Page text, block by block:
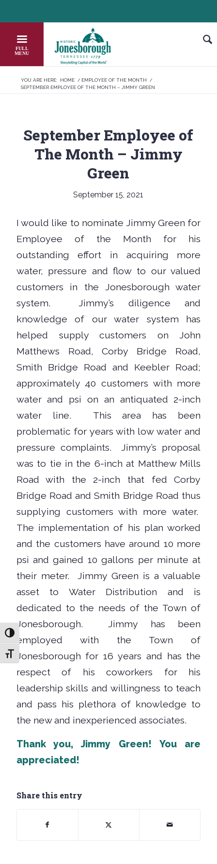
to
Content
Toggle High Contrast
Toggle Font size
YOU ARE HERE: HOME / EMPLOYEE OF THE MONTH
/
SEPTEMBER EMPLOYEE OF THE MONTH – JIMMY GREEN
September Employee of
The Month – Jimmy
Green
September 15, 2021
I would like to nominate Jimmy Green for
Employee of the Month for his
outstanding effort in acquiring more
water, pressure and flow to our valued
customers in the Jonesborough water
system.
Jimmy’s diligence and
knowledge of our water system has
helped supply customers on John
Matthews Road, Corby Bridge Road,
Smith Bridge Road and Keebler Road;
approximately 40 customers with more
water and psi on an antiquated 2-inch
water line.
This area has been
problematic for years with low water and
pressure complaints.
Jimmy’s proposal
was to tie in the 6-inch at Matthew Mills
Road with the 2-inch that fed Corby
Bridge Road and Smith Bridge Road thus
supplying customers with more water.
The implementation of his plan worked
and the customers have around 10 more
psi and gained 10 gallons per minute at
their meter.
Jimmy Green is a valuable
asset to Water Distribution and is
dedicated to the needs of the Town of
Jonesborough.
Jimmy has been
employed with the Town of
Jonesborough for 16 years and has the
respect of his coworkers for his
leadership skills and willingness to teach
and pass his plethora of knowledge to
the new and inexperienced associates.
Thank you, Jimmy Green! You are
appreciated!
Share this entry